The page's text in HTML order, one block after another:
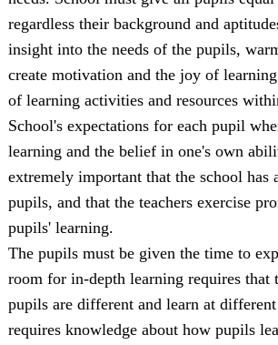
regardless their background and
insight into the needs of the pupils,
create motivation and the joy of
of learning activities and resources
School's expectations for each pupil
learning and the belief in one's own
extremely important that the school
pupils, and that the teachers exercise
pupils' learning.
The pupils must be given the time to
room for in-depth learning requires that
pupils are different and learn at
requires knowledge about how pupils